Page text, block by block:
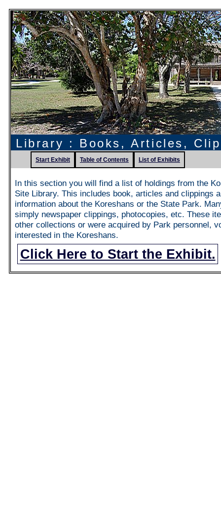
Library : Books, Articles,
Start Exhibit Table of Contents List of Exhibits
In this section you will find a list of holdings from the
Site Library. This includes book, articles and clippings
information about the Koreshans or the State Park.
simply newspaper clippings, photocopies, etc. These
other collections or were acquired by Park personnel,
interested in the Koreshans.
Click Here to Start the Exhibit.